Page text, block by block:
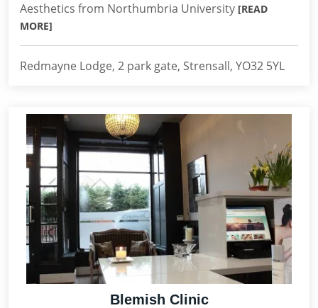
Aesthetics from Northumbria University [READ
MORE]
Redmayne Lodge, 2 park gate, Strensall, YO32 5YL
Blemish Clinic